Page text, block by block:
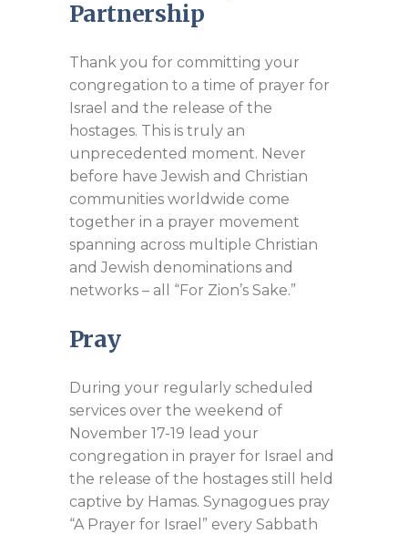
Partnership
Thank you for committing your
congregation to a time of prayer for
Israel and the release of the
hostages. This is truly an
unprecedented moment. Never
before have Jewish and Christian
communities worldwide come
together in a prayer movement
spanning across multiple Christian
and Jewish denominations and
networks – all “For Zion’s Sake.”
Pray
During your regularly scheduled
services over the weekend of
November 17-19 lead your
congregation in prayer for Israel and
the release of the hostages still held
captive by Hamas. Synagogues pray
“A Prayer for Israel” every Sabbath